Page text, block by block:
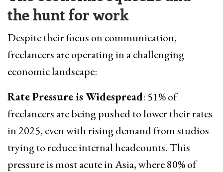
the hunt for work
Despite their focus on communication,
freelancers are operating in a challenging
economic landscape:
Rate Pressure is Widespread: 51% of
freelancers are being pushed to lower their rates
in 2025, even with rising demand from studios
trying to reduce internal headcounts. This
pressure is most acute in Asia, where 80% of